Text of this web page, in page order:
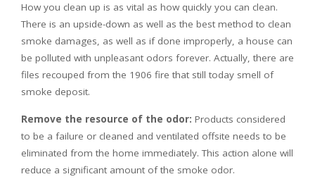
How you clean up is as vital as how quickly you can clean.
There is an upside-down as well as the best method to clean
smoke damages, as well as if done improperly, a house can
be polluted with unpleasant odors forever. Actually, there are
files recouped from the 1906 fire that still today smell of
smoke deposit.
Remove the resource of the odor: Products considered
to be a failure or cleaned and ventilated offsite needs to be
eliminated from the home immediately. This action alone will
reduce a significant amount of the smoke odor.